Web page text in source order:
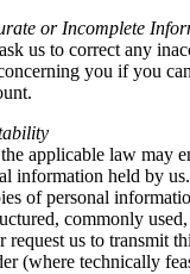
or Incomplete
us to correct any
you if you
.
the applicable law may
information held by us.
of personal
, commonly used,
request us to transmit
(where technically